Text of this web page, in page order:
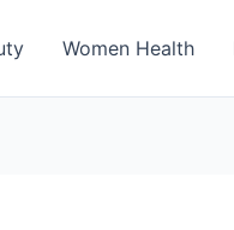
Women Health